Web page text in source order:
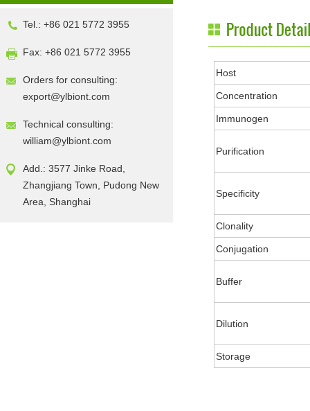
Tel.: +86 021 5772 3955
Fax: +86 021 5772 3955
Orders for consulting:
export@ylbiont.com
Technical consulting:
william@ylbiont.com
Add.: 3577 Jinke Road,
Zhangjiang Town, Pudong New
Area, Shanghai
Host
Concentration
Immunogen
Purification
Specificity
Clonality
Conjugation
Buffer
Dilution
Storage